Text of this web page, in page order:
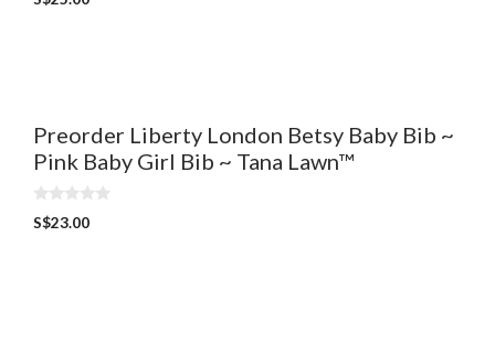
o
Preorder Liberty London Betsy Baby Bib ~
Pink Baby Girl Bib ~ Tana Lawn™
0
o
S$23.00